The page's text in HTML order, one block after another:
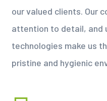
our valued clients. Our
attention to detail, and
technologies make us
pristine and hygienic